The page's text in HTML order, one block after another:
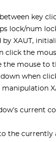
key
lock/num
by XAUT,
click the
the mouse to
when
current
the currently